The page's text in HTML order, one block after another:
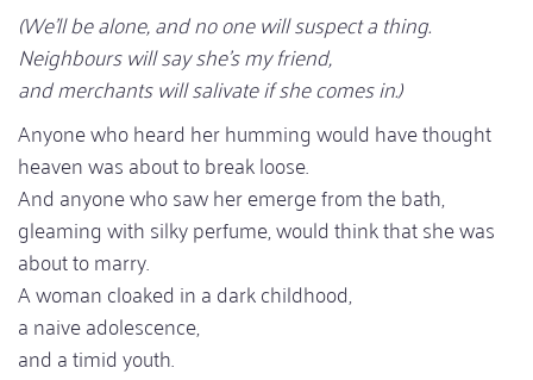
(We'll be alone, and no one will suspect a thing.
Neighbours will say she's my friend,
and merchants will salivate if she comes in.)
Anyone who heard her humming would have thought
heaven was about to break loose.
And anyone who saw her emerge from the bath,
gleaming with silky perfume, would think that she was
about to marry.
A woman cloaked in a dark childhood,
a naive adolescence,
and a timid youth.